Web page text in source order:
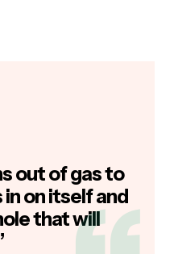
out of gas to
on itself and
that will